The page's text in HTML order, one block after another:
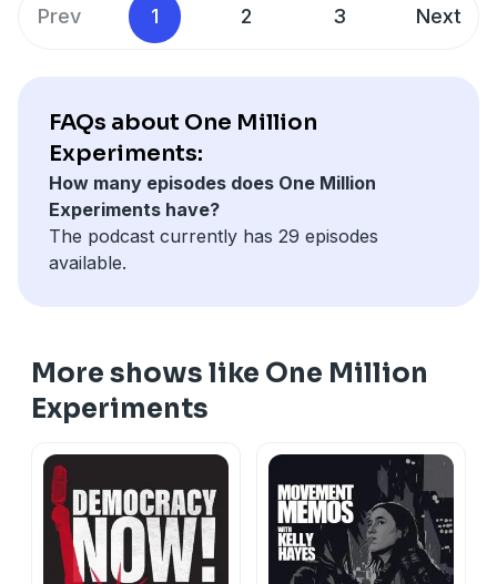
Abolition and Emergent Strategies.
Practicing New Worlds by Andrea J. Ritchie -
https://www.akpress.org/practicing-new-worlds.html
Octavia Butler - https://www.octaviabutler.com/
Prev 1 2 3 Next
FAQs about One Million
Experiments:
How many episodes does One Million
Experiments have?
The podcast currently has 29 episodes
available.
More shows like One Million
Experiments